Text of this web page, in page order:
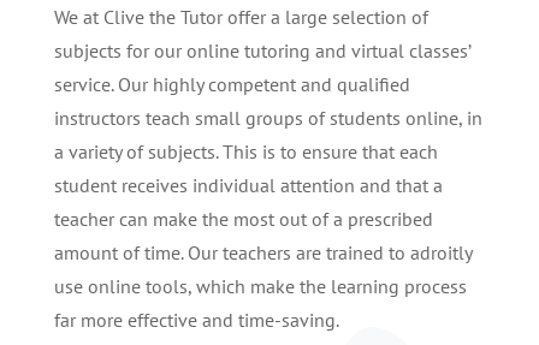
We at Clive the Tutor offer a large selection of
subjects for our online tutoring and virtual classes’
service. Our highly competent and qualified
instructors teach small groups of students online, in
a variety of subjects. This is to ensure that each
student receives individual attention and that a
teacher can make the most out of a prescribed
amount of time. Our teachers are trained to adroitly
use online tools, which make the learning process
far more effective and time-saving.